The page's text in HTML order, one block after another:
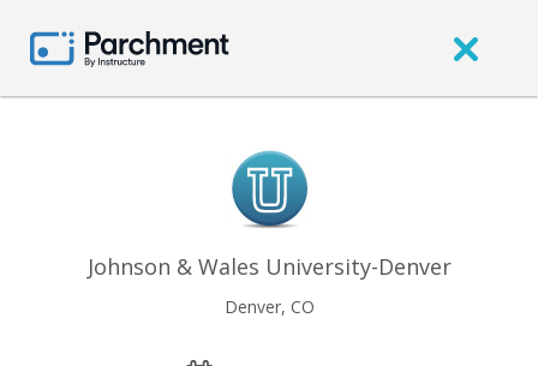
Johnson & Wales University-Denver
Denver, CO